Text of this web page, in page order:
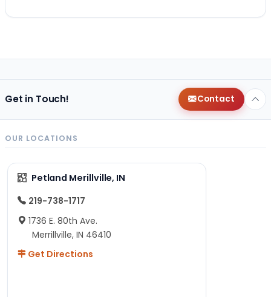
Get in Touch! Contact
OUR LOCATIONS
Petland Merillville, IN
219-738-1717
1736 E. 80th Ave.
Merrillville, IN 46410
Get Directions